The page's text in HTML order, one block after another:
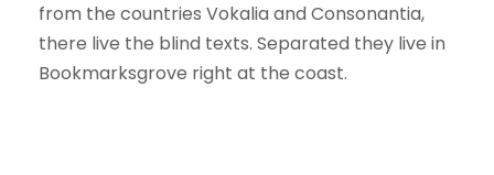
from the countries Vokalia and Consonantia,
there live the blind texts. Separated they live in
Bookmarksgrove right at the coast.